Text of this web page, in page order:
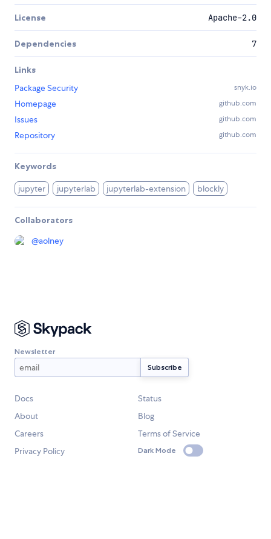
License Apache-2.0
Dependencies 7
Links
Package Security
snyk.io
Homepage github.com
Issues github.com
Repository github.com
Keywords
jupyter jupyterlab jupyterlab-extension blockly
Collaborators
@aolney
Newsletter
Docs
Status
About
Blog
Careers
Terms of Service
Privacy Policy
Dark Mode